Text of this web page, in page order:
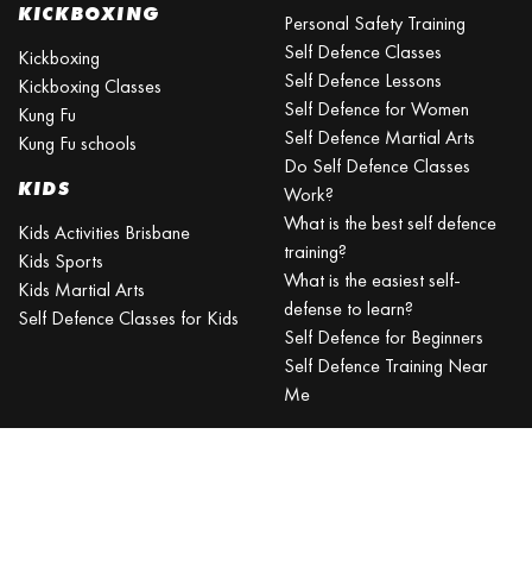
KICKBOXING
Kickboxing
Kickboxing Classes
Kung Fu
Kung Fu schools
KIDS
Kids Activities Brisbane
Kids Sports
Kids Martial Arts
Self Defence Classes for Kids
Personal Safety Training
Self Defence Classes
Self Defence Lessons
Self Defence for Women
Self Defence Martial Arts
Do Self Defence Classes
Work?
What is the best self defence
training?
What is the easiest self-
defense to learn?
Self Defence for Beginners
Self Defence Training Near
Me